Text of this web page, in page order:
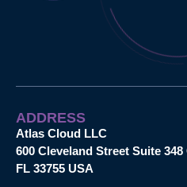
ADDRESS
Atlas Cloud LLC
600 Cleveland Street Suite
FL 33755 USA